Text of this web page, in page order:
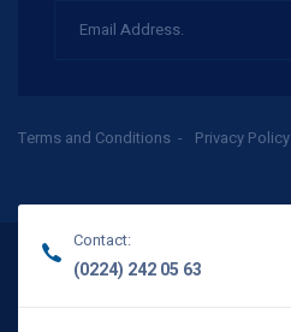
Terms and Conditions Privacy Policy
Contact:
(0224) 242 05 63